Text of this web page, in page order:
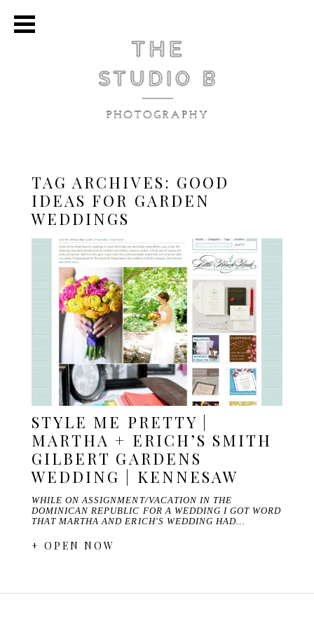
TAG ARCHIVES: GOOD
IDEAS FOR GARDEN
WEDDINGS
STYLE ME PRETTY |
MARTHA + ERICH’S SMITH
GILBERT GARDENS
WEDDING | KENNESAW
WHILE ON ASSIGNMENT/VACATION IN THE
DOMINICAN REPUBLIC FOR A WEDDING I GOT WORD
THAT MARTHA AND ERICH'S WEDDING HAD…
+ OPEN NOW